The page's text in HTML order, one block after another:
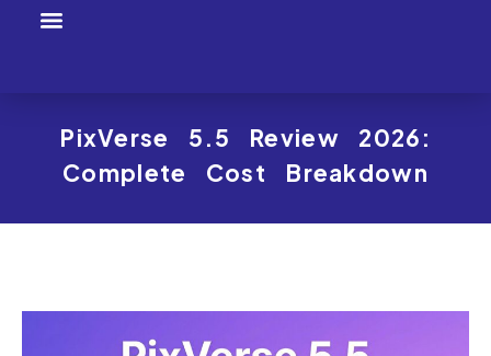
PixVerse 5.5 Review 2026:
Complete Cost Breakdown